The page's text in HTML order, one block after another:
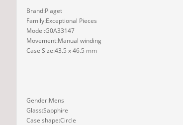
Brand:Piaget
Family:Exceptional Pieces
Model:G0A33147
Movement:Manual winding
Case Size:43.5 x 46.5 mm
Gender:Mens
Glass:Sapphire
Case shape:Circle